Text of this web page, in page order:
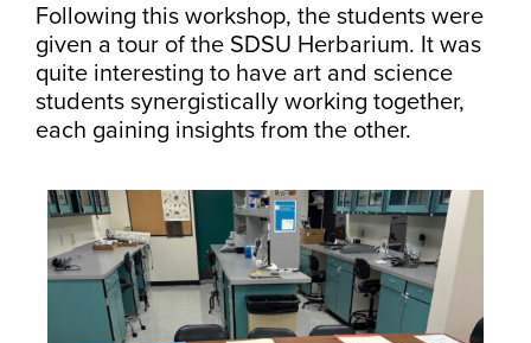
Following this workshop, the students were
given a tour of the SDSU Herbarium. It was
quite interesting to have art and science
students synergistically working together,
each gaining insights from the other.